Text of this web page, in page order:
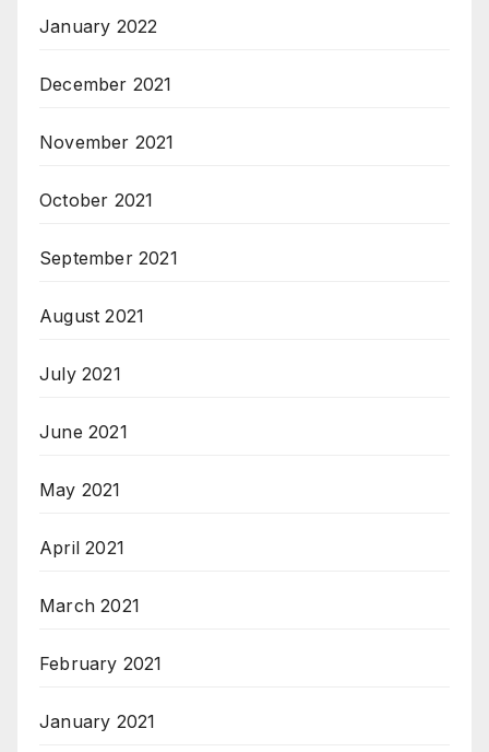
January 2022
December 2021
November 2021
October 2021
September 2021
August 2021
July 2021
June 2021
May 2021
April 2021
March 2021
February 2021
January 2021